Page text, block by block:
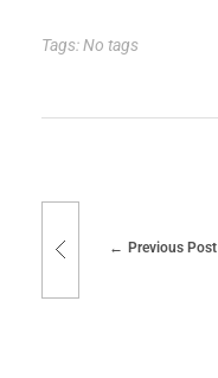
Tags: No tags
Previous Post